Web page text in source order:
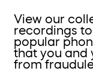
View our
recordings
popular
that you and
from